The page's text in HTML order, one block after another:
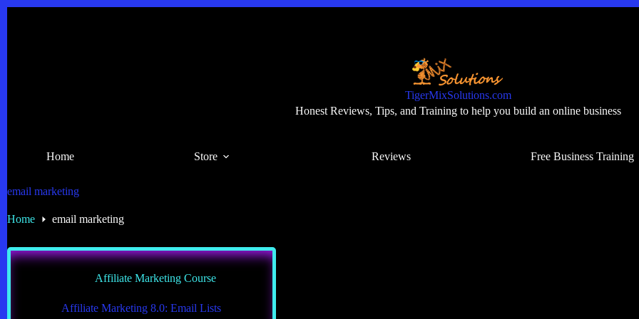
TigerMixSolutions.com
Honest Reviews, Tips, and Training to help you build an online business
Home Store Reviews Free Business Training
email marketing
Home email marketing
Affiliate Marketing Course
Affiliate Marketing 8.0: Email Lists